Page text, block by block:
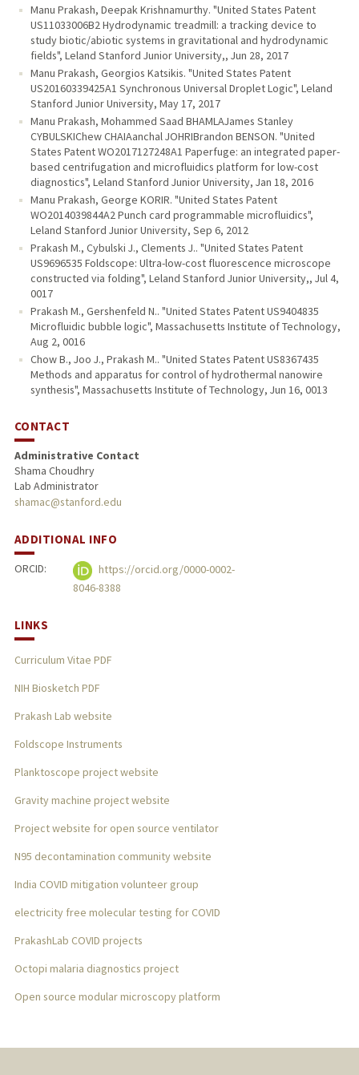
Manu Prakash, Deepak Krishnamurthy. "United States Patent
US11033006B2 Hydrodynamic treadmill: a tracking device to
study biotic/abiotic systems in gravitational and hydrodynamic
fields", Leland Stanford Junior University,, Jun 28, 2017
Manu Prakash, Georgios Katsikis. "United States Patent
US20160339425A1 Synchronous Universal Droplet Logic", Leland
Stanford Junior University, May 17, 2017
Manu Prakash, Mohammed Saad BHAMLAJames Stanley
CYBULSKIChew CHAIAanchal JOHRIBrandon BENSON. "United
States Patent WO2017127248A1 Paperfuge: an integrated paper-
based centrifugation and microfluidics platform for low-cost
diagnostics", Leland Stanford Junior University, Jan 18, 2016
Manu Prakash, George KORIR. "United States Patent
WO2014039844A2 Punch card programmable microfluidics",
Leland Stanford Junior University, Sep 6, 2012
Prakash M., Cybulski J., Clements J.. "United States Patent
US9696535 Foldscope: Ultra-low-cost fluorescence microscope
constructed via folding", Leland Stanford Junior University,, Jul 4,
0017
Prakash M., Gershenfeld N.. "United States Patent US9404835
Microfluidic bubble logic", Massachusetts Institute of Technology,
Aug 2, 0016
Chow B., Joo J., Prakash M.. "United States Patent US8367435
Methods and apparatus for control of hydrothermal nanowire
synthesis", Massachusetts Institute of Technology, Jun 16, 0013
CONTACT
Administrative Contact
Shama Choudhry
Lab Administrator
shamac@stanford.edu
ADDITIONAL INFO
ORCID:
https://orcid.org/0000-0002-
8046-8388
LINKS
Curriculum Vitae PDF
NIH Biosketch PDF
Prakash Lab website
Foldscope Instruments
Planktoscope project website
Gravity machine project website
Project website for open source ventilator
N95 decontamination community website
India COVID mitigation volunteer group
electricity free molecular testing for COVID
PrakashLab COVID projects
Octopi malaria diagnostics project
Open source modular microscopy platform